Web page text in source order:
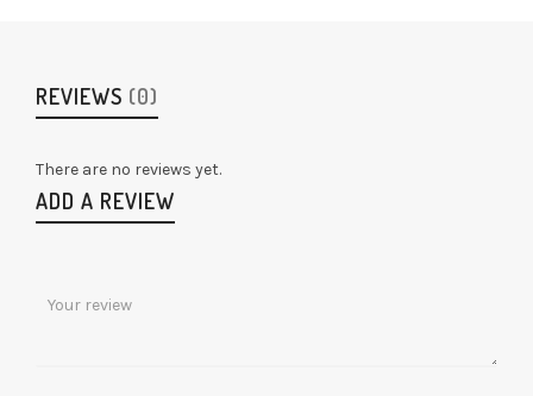
REVIEWS (0)
There are no reviews yet.
ADD A REVIEW